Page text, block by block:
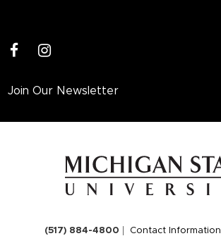
instagram
Join Our Newsletter
(517) 884-4800 Contact Information